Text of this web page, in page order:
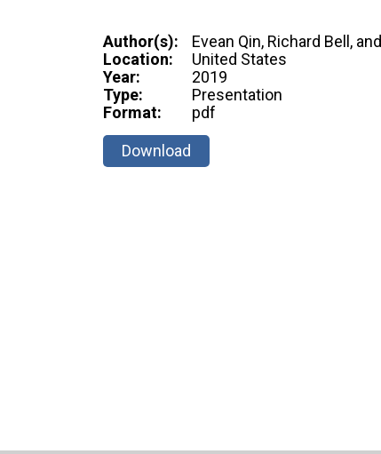
Author(s):
Evean Qin, Richard Bell,
Location:
United States
Year:
2019
Type:
Presentation
Format:
pdf
Download